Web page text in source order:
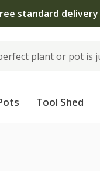
standard
Tool Shed